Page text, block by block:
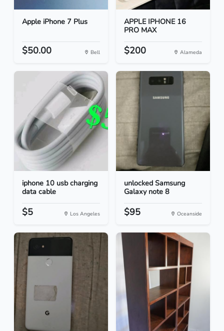
Apple iPhone 7 Plus
$50.00 Bell
APPLE IPHONE 16
PRO MAX
$200 Alameda
iphone 10 usb charging
data cable
$5 Los Angeles
unlocked Samsung
Galaxy note 8
$95 Oceanside